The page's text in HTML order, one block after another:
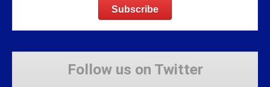
Follow us on Twitter